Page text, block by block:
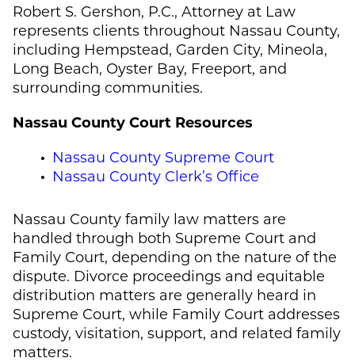
Robert S. Gershon, P.C., Attorney at Law
represents clients throughout Nassau County,
including Hempstead, Garden City, Mineola,
Long Beach, Oyster Bay, Freeport, and
surrounding communities.
Nassau County Court Resources
Nassau County Supreme Court
Nassau County Clerk’s Office
Nassau County family law matters are
handled through both Supreme Court and
Family Court, depending on the nature of the
dispute. Divorce proceedings and equitable
distribution matters are generally heard in
Supreme Court, while Family Court addresses
custody, visitation, support, and related family
matters.